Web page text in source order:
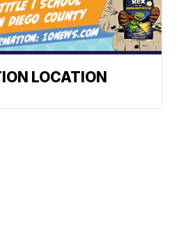
LOCATION